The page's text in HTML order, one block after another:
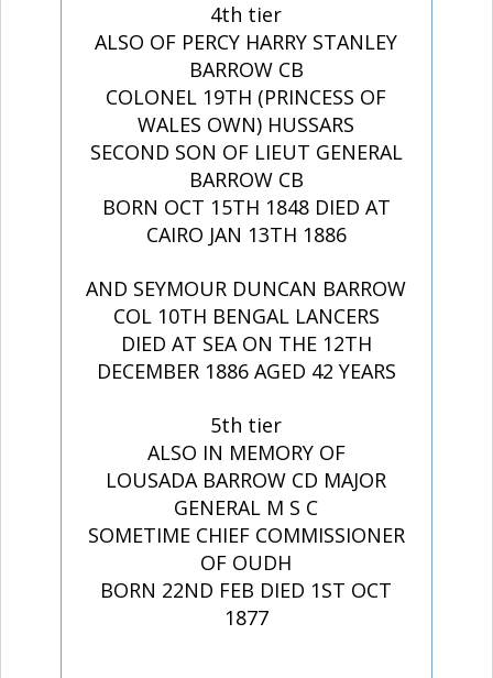
4th tier
ALSO OF PERCY HARRY STANLEY
BARROW CB
COLONEL 19TH (PRINCESS OF
WALES OWN) HUSSARS
SECOND SON OF LIEUT GENERAL
BARROW CB
BORN OCT 15TH 1848 DIED AT
CAIRO JAN 13TH 1886
AND SEYMOUR DUNCAN BARROW
COL 10TH BENGAL LANCERS
DIED AT SEA ON THE 12TH
DECEMBER 1886 AGED 42 YEARS
5th tier
ALSO IN MEMORY OF
LOUSADA BARROW CD MAJOR
GENERAL M S C
SOMETIME CHIEF COMMISSIONER
OF OUDH
BORN 22ND FEB DIED 1ST OCT
1877